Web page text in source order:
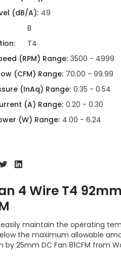
(dB/A): 49
B
T4
(RPM) Range: 3500 - 4999
(CFM) Range: 70.00 - 99.99
(InAq) Range: 0.35 - 0.54
(A) Range: 0.20 - 0.30
(W) Range: 4.00 - 6.24
4 Wire T4
maintain the operating
the maximum allowable
by 25mm DC Fan 81CFM from